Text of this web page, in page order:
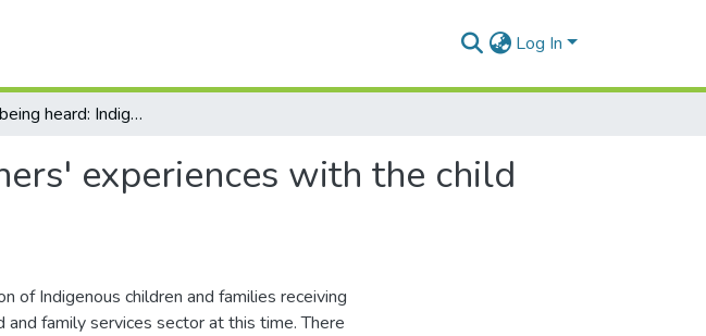
Log In
Families being heard: Indigenous mothers' experiences with the child welfare system in Manitoba
experiences with the child
of Indigenous children and families receiving
and family services sector at this time. There